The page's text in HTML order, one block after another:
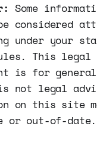
Some
considered
under your
This legal
is for
not legal
on this site
or out-of-date.